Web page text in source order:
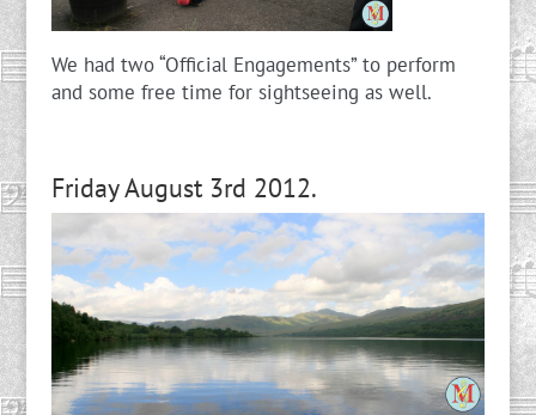
We had two “Official Engagements” to perform
and some free time for sightseeing as well.
Friday August 3rd 2012.